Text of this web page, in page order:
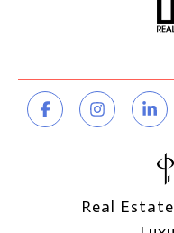
Real